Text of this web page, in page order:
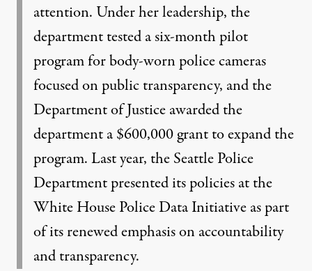
attention. Under her leadership, the
department tested a six-month pilot
program for body-worn police cameras
focused on public transparency, and the
Department of Justice awarded the
department a $600,000 grant to expand the
program. Last year, the Seattle Police
Department presented its policies at the
White House Police Data Initiative as part
of its renewed emphasis on accountability
and transparency.